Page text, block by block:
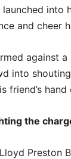
into
and cheer
against
into
friend’s
the
Preston